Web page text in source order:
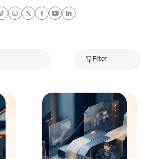
Filter
UI/UX Design
Custom Development